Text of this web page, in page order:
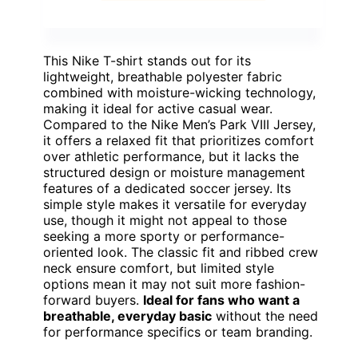
This Nike T-shirt stands out for its
lightweight, breathable polyester fabric
combined with moisture-wicking technology,
making it ideal for active casual wear.
Compared to the Nike Men’s Park VIII Jersey,
it offers a relaxed fit that prioritizes comfort
over athletic performance, but it lacks the
structured design or moisture management
features of a dedicated soccer jersey. Its
simple style makes it versatile for everyday
use, though it might not appeal to those
seeking a more sporty or performance-
oriented look. The classic fit and ribbed crew
neck ensure comfort, but limited style
options mean it may not suit more fashion-
forward buyers. Ideal for fans who want a
breathable, everyday basic without the need
for performance specifics or team branding.